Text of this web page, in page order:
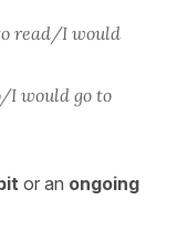
read/I would
I would go to
or an ongoing